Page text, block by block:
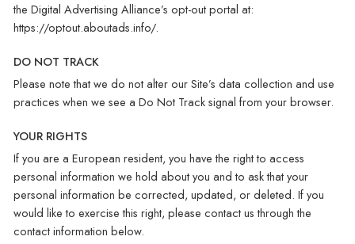
the Digital Advertising Alliance’s opt-out portal at:
https://optout.aboutads.info/.
DO NOT TRACK
Please note that we do not alter our Site’s data collection and use
practices when we see a Do Not Track signal from your browser.
YOUR RIGHTS
If you are a European resident, you have the right to access
personal information we hold about you and to ask that your
personal information be corrected, updated, or deleted. If you
would like to exercise this right, please contact us through the
contact information below.